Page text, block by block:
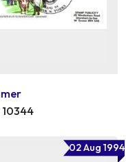
10344
02 Aug 1994